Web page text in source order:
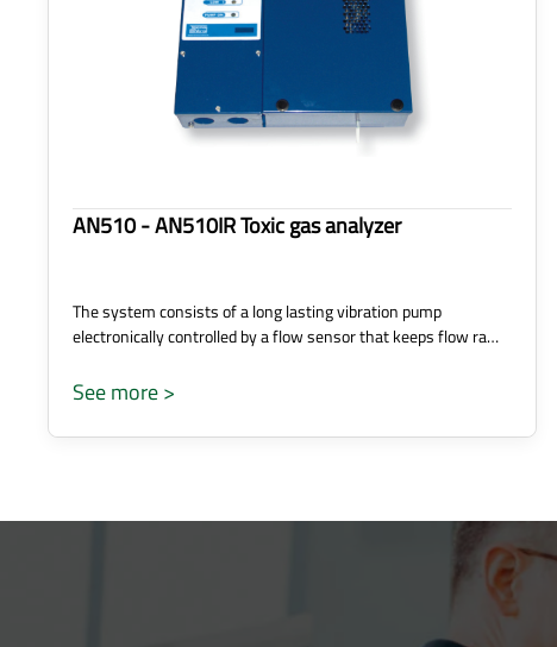
AN510 - AN510IR Toxic gas analyzer
The system consists of a long lasting vibration pump
electronically controlled by a flow sensor that keeps flow ra…
See more >